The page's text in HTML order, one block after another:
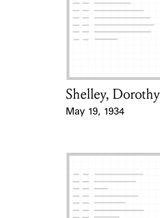
Card Holder
Shelley, Dorothy
May 19, 1934